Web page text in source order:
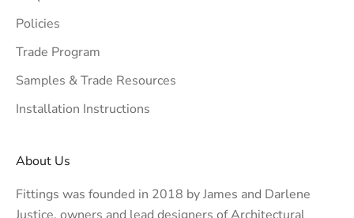
Policies
Trade Program
Samples & Trade Resources
Installation Instructions
About Us
Fittings was founded in 2018 by James and Darlene